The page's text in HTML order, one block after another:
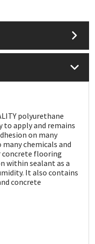
polyurethane
to apply and remains
on many
chemicals and
concrete flooring
within sealant as a
It also contains
concrete